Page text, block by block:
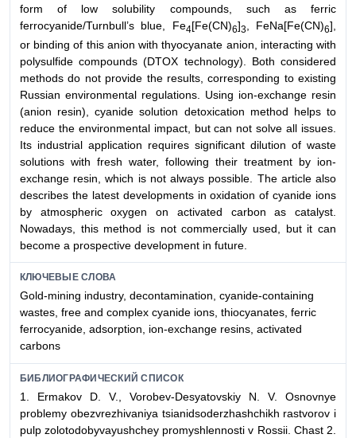
form of low solubility compounds, such as ferric
ferrocyanide/Turnbull’s blue, Fe4[Fe(CN)6]3, FeNa[Fe(CN)6],
or binding of this anion with thyocyanate anion, interacting with
polysulfide compounds (DTOX technology). Both considered
methods do not provide the results, corresponding to existing
Russian environmental regulations. Using ion-exchange resin
(anion resin), cyanide solution detoxication method helps to
reduce the environmental impact, but can not solve all issues.
Its industrial application requires significant dilution of waste
solutions with fresh water, following their treatment by ion-
exchange resin, which is not always possible. The article also
describes the latest developments in oxidation of cyanide ions
by atmospheric oxygen on activated carbon as catalyst.
Nowadays, this method is not commercially used, but it can
become a prospective development in future.
КЛЮЧЕВЫЕ СЛОВА
Gold-mining industry, decontamination, cyanide-containing
wastes, free and complex cyanide ions, thiocyanates, ferric
ferrocyanide, adsorption, ion-exchange resins, activated
carbons
БИБЛИОГРАФИЧЕСКИЙ СПИСОК
1. Ermakov D. V., Vorobev-Desyatovskiy N. V. Osnovnye
problemy obezvrezhivaniya tsianidsoderzhashchikh rastvorov i
pulp zolotodobyvayushchey promyshlennosti v Rossii. Chast 2.